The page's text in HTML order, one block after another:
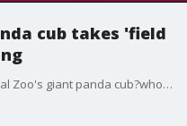
cub takes 'field
It's a whole new world for the?National Zoo's giant panda cub?who has been taking 'field trips' with mom Mei Xiang into their enclosure.